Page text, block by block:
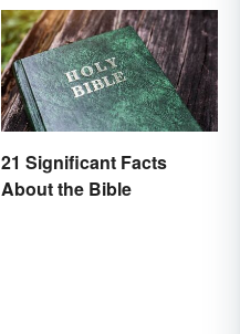
21 Significant Facts
About the Bible